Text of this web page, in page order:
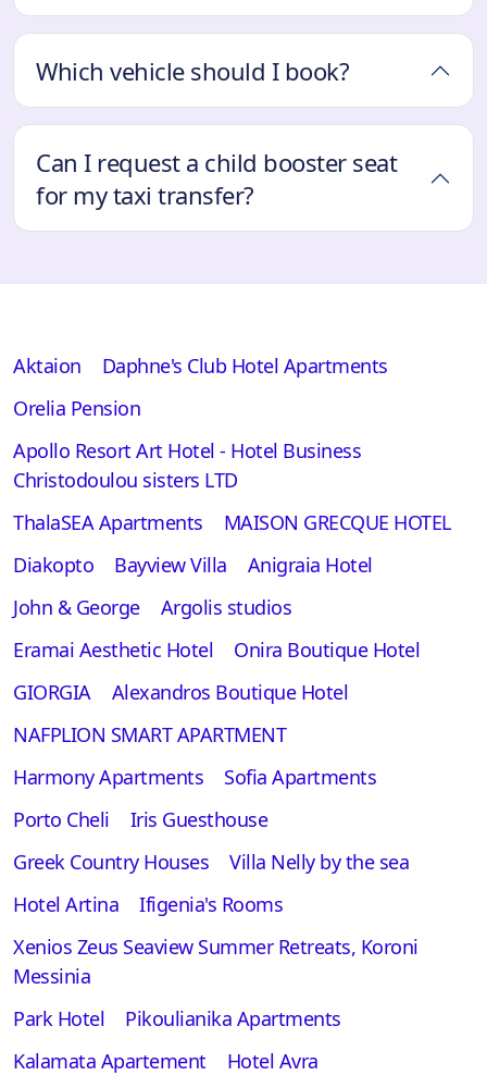
Which vehicle should I book?
Can I request a child booster seat
for my taxi transfer?
Aktaion
Daphne's Club Hotel Apartments
Orelia Pension
Apollo Resort Art Hotel - Hotel Business
Christodoulou sisters LTD
ThalaSEA Apartments
MAISON GRECQUE HOTEL
Diakopto
Bayview Villa
Anigraia Hotel
John & George
Argolis studios
Eramai Aesthetic Hotel
Onira Boutique Hotel
GIORGIA
Alexandros Boutique Hotel
NAFPLION SMART APARTMENT
Harmony Apartments
Sofia Apartments
Porto Cheli
Iris Guesthouse
Greek Country Houses
Villa Nelly by the sea
Hotel Artina
Ifigenia's Rooms
Xenios Zeus Seaview Summer Retreats, Koroni
Messinia
Park Hotel
Pikoulianika Apartments
Kalamata Apartement
Hotel Avra